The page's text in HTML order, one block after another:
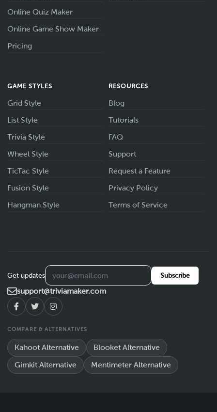
Online Quiz Maker
Online Game Show Maker
Pricing
GAME STYLES
Grid Style
List Style
Trivia Style
Wheel Style
TicTac Style
Fusion Style
Hangman Style
RESOURCES
Blog
Tutorials
FAQ
Support
Request a Feature
Privacy Policy
Terms of Service
Get updates Subscribe
support@triviamaker.com
COMPARE & ALTERNATIVES
Kahoot Alternative Blooket Alternative
Gimkit Alternative Mentimeter Alternative